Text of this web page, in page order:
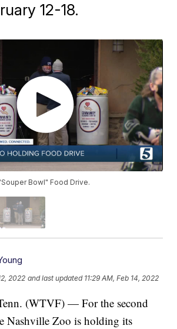
12-18.
Bowl" Food Drive.
2022 and last updated 11:29 AM, Feb 14, 2022
(WTVF) — For the second
Nashville Zoo is holding its